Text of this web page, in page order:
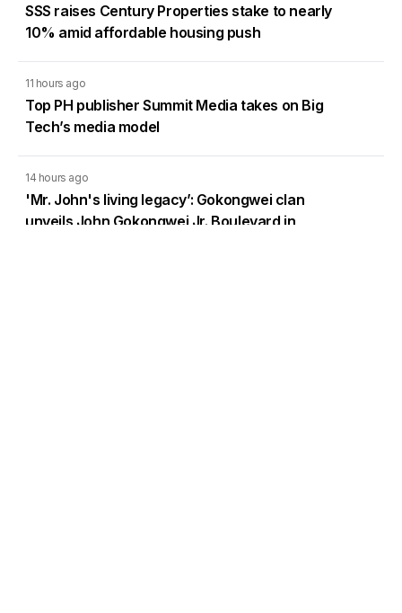
SSS raises Century Properties stake to nearly
10% amid affordable housing push
11 hours ago
Top PH publisher Summit Media takes on Big
Tech’s media model
14 hours ago
'Mr. John's living legacy’: Gokongwei clan
unveils John Gokongwei Jr. Boulevard in